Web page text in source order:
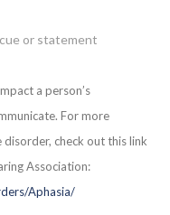
or statement
a person’s
For more
check out this link
Association:
Aphasia/